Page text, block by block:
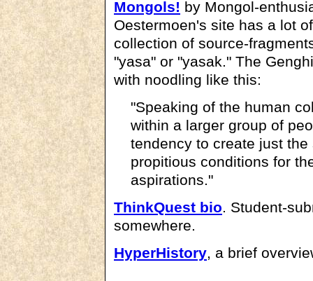
Mongols! by Mongol-
Oestermoen's site has a lot
collection of source-
"yasa" or "yasak." The
with noodling like this:
"Speaking of the human
within a larger group of
tendency to create just
propitious conditions for
aspirations."
ThinkQuest bio. Student-
somewhere.
HyperHistory, a brief